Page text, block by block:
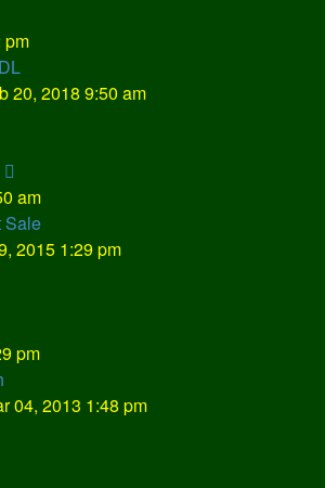
pm
20, 2018 9:50 am
am
Sale
2015 1:29 pm
pm
04, 2013 1:48 pm